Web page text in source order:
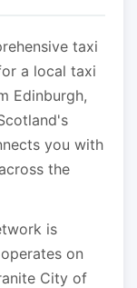
taxi
a local taxi
Edinburgh,
you with
the
is
on
City of